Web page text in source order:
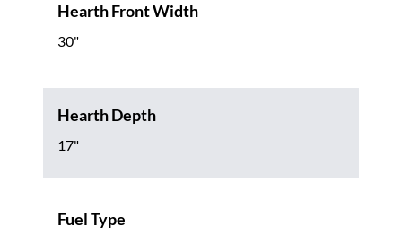
Hearth Front Width
30"
Hearth Depth
17"
Fuel Type